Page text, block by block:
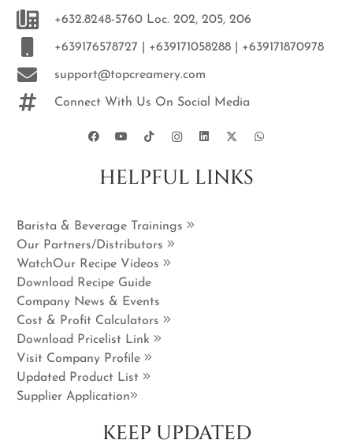
+632.8248-5760 Loc. 202, 205, 206
+639176578727 | +639171058288 | +639171870978
support@topcreamery.com
Connect With Us On Social Media
HELPFUL LINKS
Barista & Beverage Trainings
Our Partners/Distributors
WatchOur Recipe Videos
Download Recipe Guide
Company News & Events
Cost & Profit Calculators
Download Pricelist Link
Visit Company Profile
Updated Product List
Supplier Application
KEEP UPDATED